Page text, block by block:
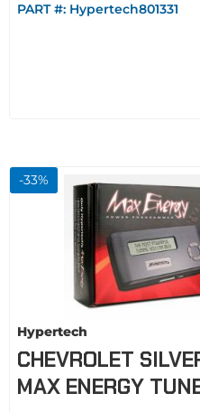
PART #: Hypertech801331
-33%
Hypertech
CHEVROLET
MAX ENERGY